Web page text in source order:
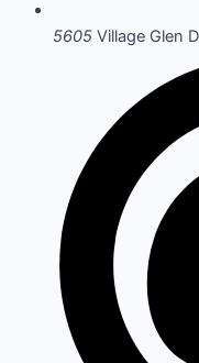
5605 Village Glen